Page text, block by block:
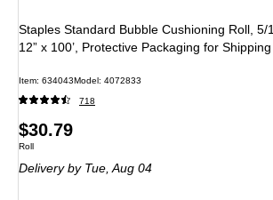
Staples Standard Bubble Cushioning Roll, 5/
12” x 100’, Protective Packaging for
Item: 634043Model: 4072833
718
Price
is
$30.79
Unit of measure Roll
Roll
Delivery by Tue, Aug 04